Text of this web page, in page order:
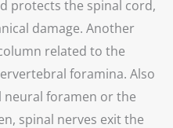
protects the spinal cord,
damage. Another
related to the
foramina. Also
foramen or the
spinal nerves exit the